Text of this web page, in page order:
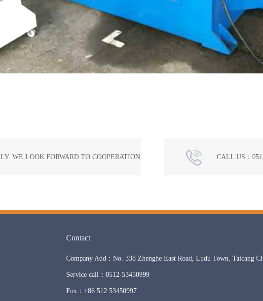
WE LOOK FORWARD TO COOPERATION CALL US：
Contact
Company Add：No. 338 Zhenghe East Road, Ludu Town, Taicang
Service call：0512-53450999
Fox：+86 512 53450997